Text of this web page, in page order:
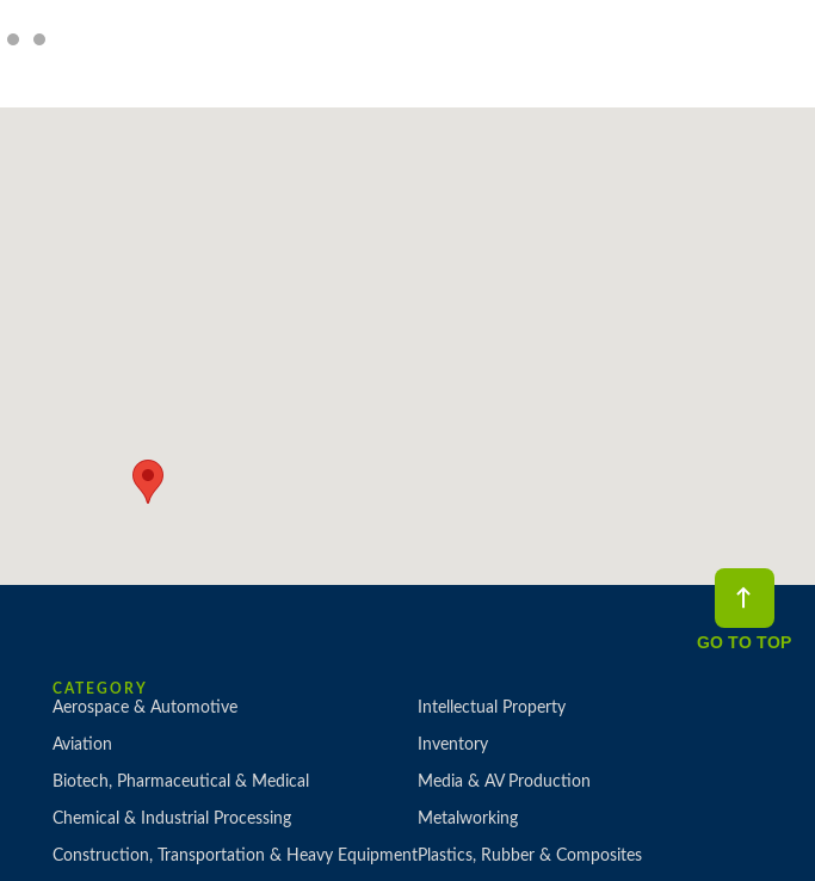
CATEGORY
Aerospace & Automotive
Aviation
Biotech, Pharmaceutical & Medical
Chemical & Industrial Processing
Construction, Transportation & Heavy Equipment
Intellectual Property
Inventory
Media & AV Production
Metalworking
Plastics, Rubber & Composites
GO TO TOP